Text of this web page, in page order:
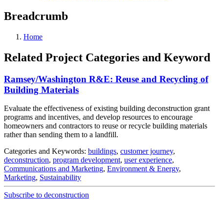
Breadcrumb
Home
Related Project Categories and Keyword
Ramsey/Washington R&E: Reuse and Recycling of
Building Materials
Evaluate the effectiveness of existing building deconstruction grant
programs and incentives, and develop resources to encourage
homeowners and contractors to reuse or recycle building materials
rather than sending them to a landfill.
Categories and Keywords: buildings, customer journey,
deconstruction, program development, user experience,
Communications and Marketing, Environment & Energy,
Marketing, Sustainability
Subscribe to deconstruction